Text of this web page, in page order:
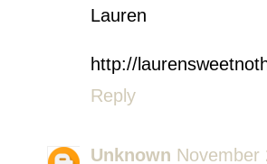
Lauren
http://
Reply
Unknown November